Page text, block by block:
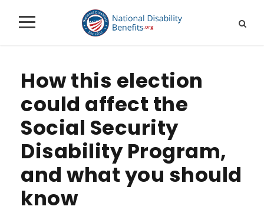
How this election
could affect the
Social Security
Disability Program,
and what you should
know